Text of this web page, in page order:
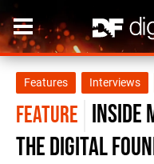
Features Interviews
FEATURE Inside
the Digital